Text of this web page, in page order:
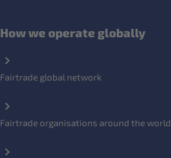
How we operate globally
Fairtrade global network
Fairtrade organisations around the world